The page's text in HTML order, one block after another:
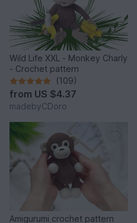
Wild Life XXL - Monkey Charly
- Crochet pattern
(109)
from US $4.37
madebyCDoro
Amigurumi crochet pattern